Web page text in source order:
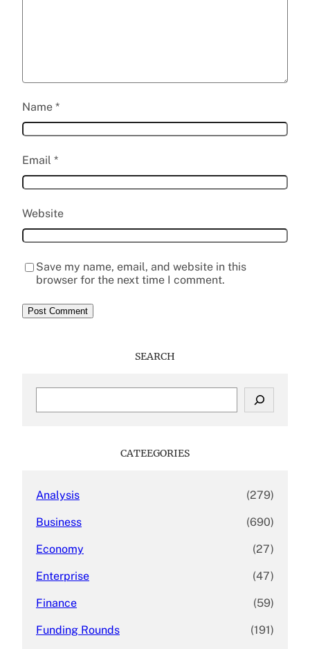
Name *
Email *
Website
Save my name, email, and website in this
browser for the next time I comment.
SEARCH
CATEEGORIES
Analysis (279)
Business (690)
Economy (27)
Enterprise (47)
Finance (59)
Funding Rounds (191)